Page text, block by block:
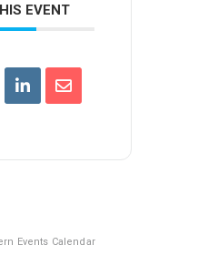
EVENT
Events Calendar